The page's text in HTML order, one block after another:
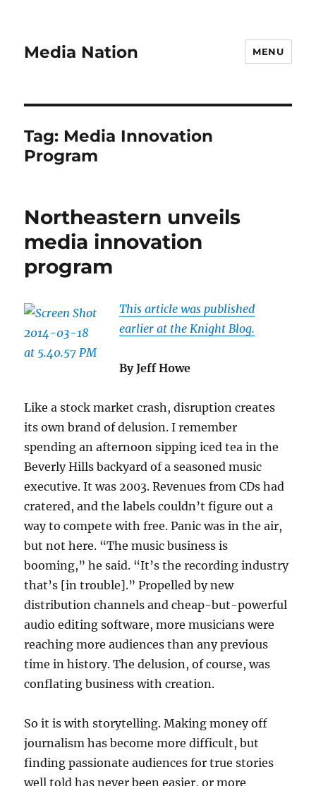
Media Nation MENU
Tag: Media Innovation
Program
Northeastern unveils
media innovation
program
This article was published
earlier at the Knight Blog.
By Jeff Howe
Like a stock market crash, disruption creates
its own brand of delusion. I remember
spending an afternoon sipping iced tea in the
Beverly Hills backyard of a seasoned music
executive. It was 2003. Revenues from CDs had
cratered, and the labels couldn’t figure out a
way to compete with free. Panic was in the air,
but not here. “The music business is
booming,” he said. “It’s the recording industry
that’s [in trouble].” Propelled by new
distribution channels and cheap-but-powerful
audio editing software, more musicians were
reaching more audiences than any previous
time in history. The delusion, of course, was
conflating business with creation.
So it is with storytelling. Making money off
journalism has become more difficult, but
finding passionate audiences for true stories
well told has never been easier, or more